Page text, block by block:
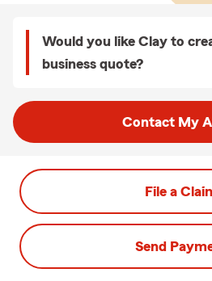
Would you like Clay to
business quote?
Contact My
File a
Send